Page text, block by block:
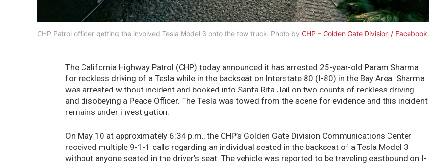
CHP Patrol officer getting the involved Tesla Model 3 onto the tow truck. Photo by CHP – Golden Gate Division / Facebook.
The California Highway Patrol (CHP) today announced it has arrested 25-year-old Param Sharma
for reckless driving of a Tesla while in the backseat on Interstate 80 (I-80) in the Bay Area. Sharma
was arrested without incident and booked into Santa Rita Jail on two counts of reckless driving
and disobeying a Peace Officer. The Tesla was towed from the scene for evidence and this incident
remains under investigation.
On May 10 at approximately 6:34 p.m., the CHP’s Golden Gate Division Communications Center
received multiple 9-1-1 calls regarding an individual seated in the backseat of a Tesla Model 3
without anyone seated in the driver’s seat. The vehicle was reported to be traveling eastbound on I-